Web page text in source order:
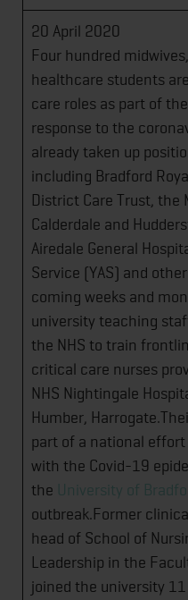
20 April 2020
Four hundred
healthcare students
care roles as part of
response to the
already taken up
including Bradford
District Care Trust, the
Calderdale and
Airedale General
Service (YAS) and
coming weeks and
university teaching
the NHS to train
critical care nurses
NHS Nightingale
Humber,
part of a national effort
with the Covid-19
the University of
outbreak.Former
head of School of
Leadership in the
joined the university